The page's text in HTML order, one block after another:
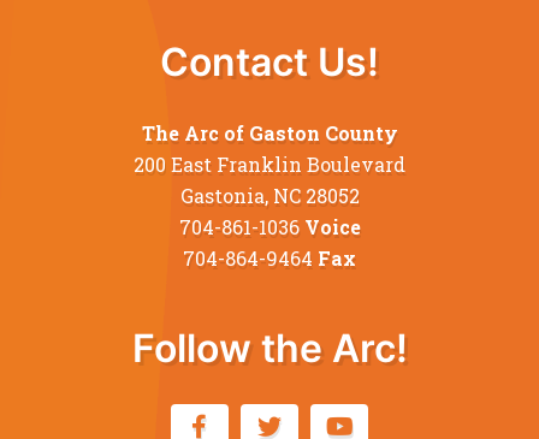
Contact Us!
The Arc of Gaston County
200 East Franklin Boulevard
Gastonia, NC 28052
704-861-1036 Voice
704-864-9464 Fax
Follow the Arc!